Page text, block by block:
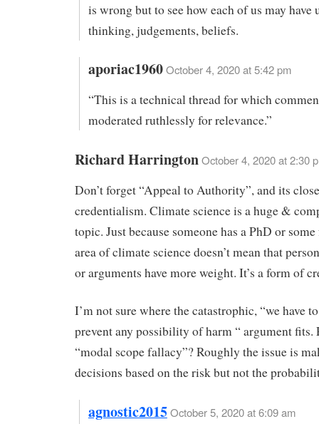
is wrong but to see how each of us may have
thinking, judgements, beliefs.
aporiac1960October 4, 2020 at 5:42 pm
“This is a technical thread for which
moderated ruthlessly for relevance.”
Richard HarringtonOctober 4, 2020 at 2:30
Don’t forget “Appeal to Authority”, and its
credentialism. Climate science is a huge &
topic. Just because someone has a PhD or
area of climate science doesn’t mean that
or arguments have more weight. It’s a form of
I’m not sure where the catastrophic, “we have
prevent any possibility of harm “ argument fits.
“modal scope fallacy”? Roughly the issue is
decisions based on the risk but not the
agnostic2015October 5, 2020 at 6:09 am